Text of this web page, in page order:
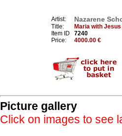
Artist: Nazarene
Title:
Maria with
Item ID
7240
Price:
4000.00 €
Picture gallery
Click on images to see